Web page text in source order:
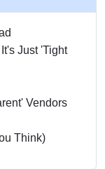
Just 'Tight
Vendors
Think)